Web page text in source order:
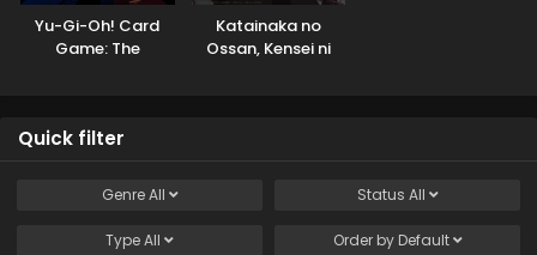
Yu-Gi-Oh! Card
Game: The
Katainaka no
Ossan, Kensei ni
Quick filter
GenreAll Status All
TypeAll Order by Default